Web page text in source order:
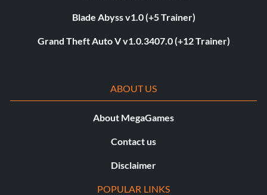
Blade Abyss v1.0 (+5 Trainer)
Grand Theft Auto V v1.0.3407.0 (+12 Trainer)
ABOUT US
About MegaGames
Contact us
Disclaimer
POPULAR LINKS